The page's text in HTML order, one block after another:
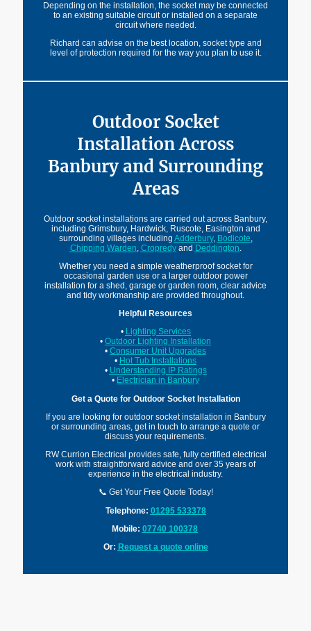
Depending on the installation, the socket may be connected
to an existing suitable circuit or installed on a separate
circuit where needed.
Richard can advise on the best location, socket type and
level of protection required for the way you plan to use it.
Outdoor Socket
Installation Across
Banbury and Surrounding
Areas
Outdoor socket installations are carried out across Banbury,
including Grimsbury, Hardwick, Ruscote, Easington and
surrounding villages including Adderbury, Bodicote
Chipping Warden Cropredyand Deddington
Whether you need a simple weatherproof socket for
occasional garden use or a larger outdoor power
installation for a shed, garage or garden room, clear advice
and tidy workmanship are provided throughout.
Helpful Resources
• Lighting Services
• Outdoor Lighting Installation
• Consumer Unit Upgrades
• Hot Tub Installations
• Understanding IP Ratings
• Electrician in Banbury
Get a Quote for Outdoor Socket Installation
If you are looking for outdoor socket installation in Banbury
or surrounding areas, get in touch to arrange a quote or
discuss your requirements.
RW Currion Electrical provides safe, fully certified electrical
work with straightforward advice and over 35 years of
experience in the electrical industry.
📞 Get Your Free Quote Today!
Telephone: 01295 533378
Mobile: 07740 100378
Or: Request a quote online